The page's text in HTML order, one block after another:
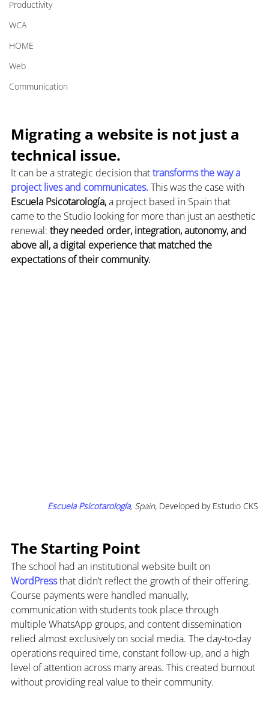
Productivity
WCA
HOME
Web
Communication
Migrating a website is not just a
technical issue.
It can be a strategic decision that transforms the way a
project lives and communicates. This was the case with
Escuela Psicotarología, a project based in Spain that
came to the Studio looking for more than just an aesthetic
renewal: they needed order, integration, autonomy, and
above all, a digital experience that matched the
expectations of their community.
Escuela Psicotarología, Spain, Developed by Estudio CKS
The Starting Point
The school had an institutional website built on
WordPress that didn’t reflect the growth of their offering.
Course payments were handled manually,
communication with students took place through
multiple WhatsApp groups, and content dissemination
relied almost exclusively on social media. The day-to-day
operations required time, constant follow-up, and a high
level of attention across many areas. This created burnout
without providing real value to their community.